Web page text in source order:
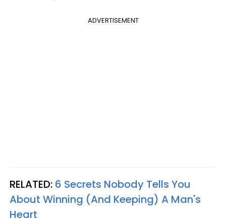
ADVERTISEMENT
RELATED: 6 Secrets Nobody Tells You
About Winning (And Keeping) A Man's
Heart